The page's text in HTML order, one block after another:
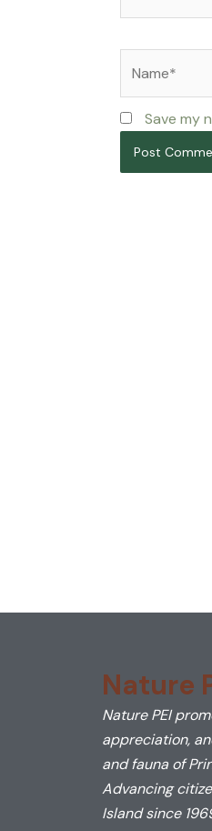
Save my
Nature
Nature PEI
appreciation,
and fauna of
Advancing
Island since